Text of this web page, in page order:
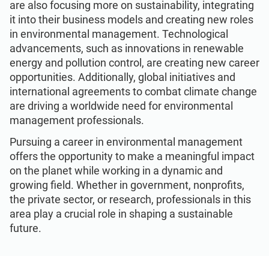
are also focusing more on sustainability, integrating
it into their business models and creating new roles
in environmental management. Technological
advancements, such as innovations in renewable
energy and pollution control, are creating new career
opportunities. Additionally, global initiatives and
international agreements to combat climate change
are driving a worldwide need for environmental
management professionals.
Pursuing a career in environmental management
offers the opportunity to make a meaningful impact
on the planet while working in a dynamic and
growing field. Whether in government, nonprofits,
the private sector, or research, professionals in this
area play a crucial role in shaping a sustainable
future.